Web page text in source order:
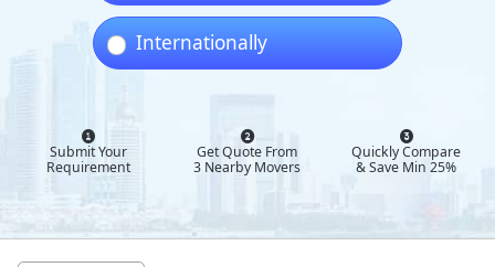
Internationally
Submit Your
Requirement
Get Quote From
3 Nearby Movers
Quickly Compare
& Save Min 25%